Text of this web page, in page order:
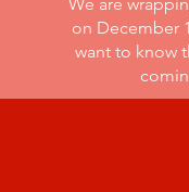
on December
want to know